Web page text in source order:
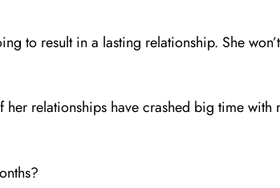
to result in a lasting relationship. She won’t
relationships have crashed big time